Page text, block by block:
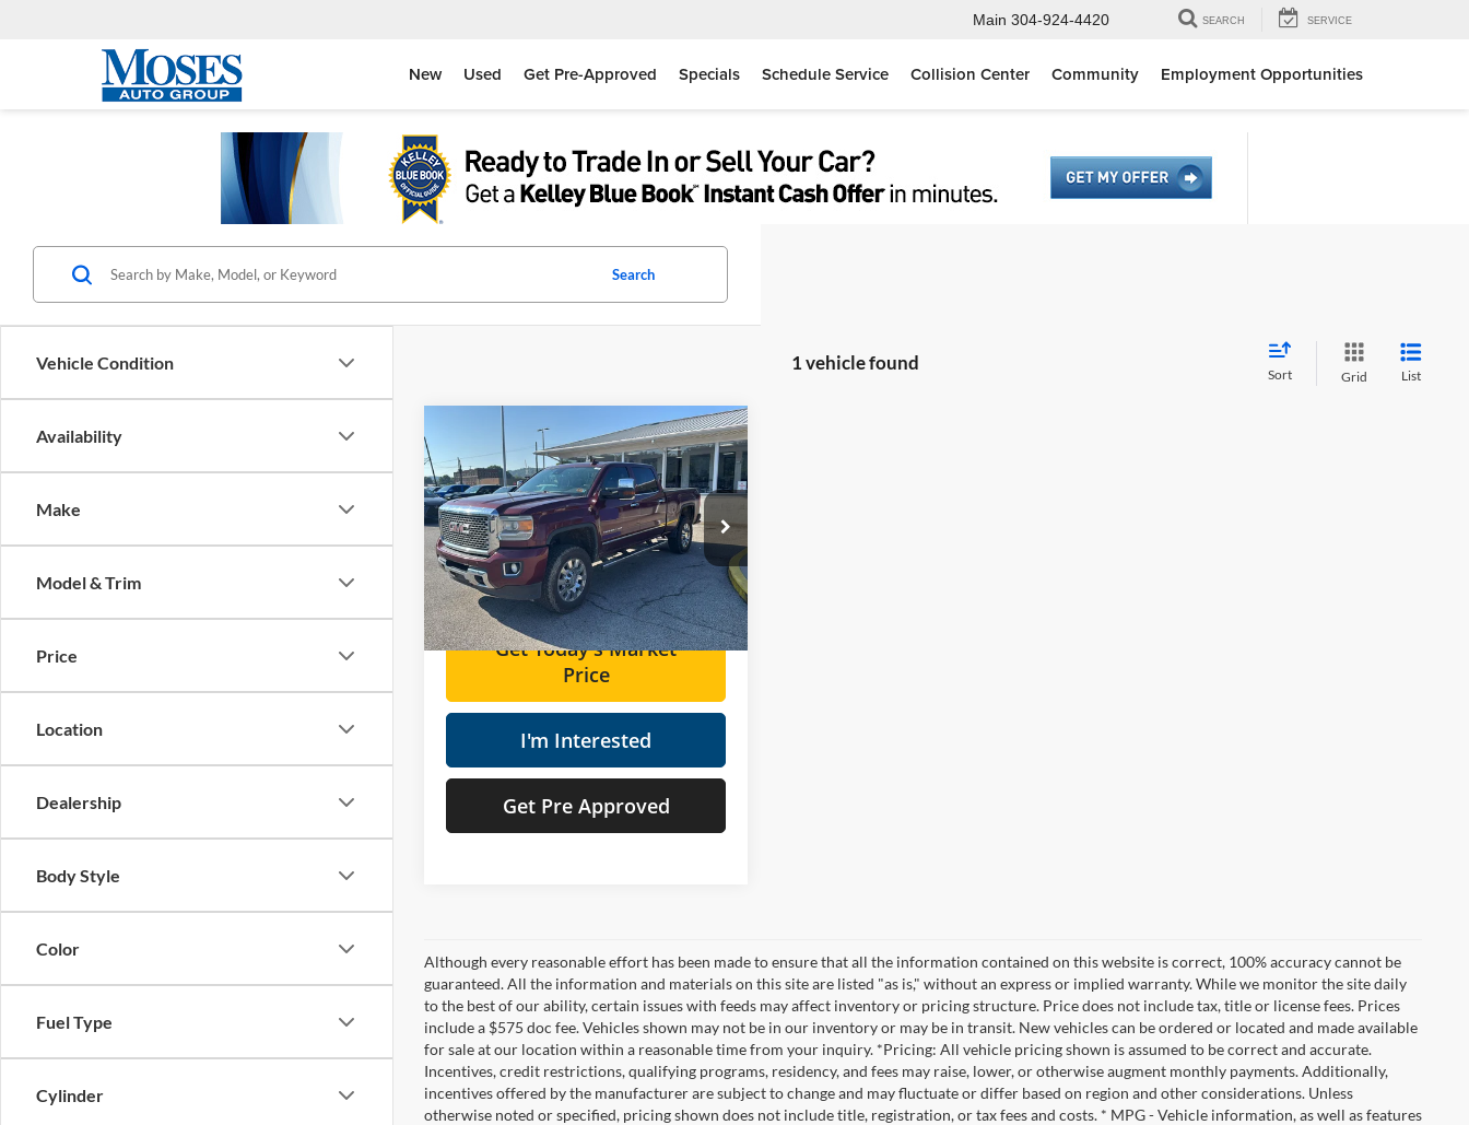
Main 304-924-4420 SEARCH SERVICE
New Used Get Pre-Approved Specials Schedule Service Collision Center Community Employment Opportunities
Vehicle Condition
Availability
Make
Model & Trim
Price
Location
Dealership
Body Style
Color
Fuel Type
Cylinder
Search
1 vehicle found
Sort Grid List
2016
GMC Sierra 2500HD
Denali
Moses Used Supercenter
VIN:1GT12UE87GF118557 Stock:ZT6686A
189,584 mi Ext. Int.
$31,467
MOSES PRICE
Less
Retail Price:
$30,892
Doc Fee
+$575
Moses Price
$31,467
Get Today's Market
Price
I'm Interested
Get Pre Approved
Compare Vehicle
Although every reasonable effort has been made to ensure that all the information contained on this website is correct, 100% accuracy cannot be
guaranteed. All the information and materials on this site are listed "as is," without an express or implied warranty. While we monitor the site daily
to the best of our ability, certain issues with feeds may affect inventory or pricing structure. Price does not include tax, title or license fees. Prices
include a $575 doc fee. Vehicles shown may not be in our inventory or may be in transit. New vehicles can be ordered or located and made available
for sale at our location within a reasonable time from your inquiry. *Pricing: All vehicle pricing shown is assumed to be correct and accurate.
Incentives, credit restrictions, qualifying programs, residency, and fees may raise, lower, or otherwise augment monthly payments. Additionally,
incentives offered by the manufacturer are subject to change and may fluctuate or differ based on region and other considerations. Unless
otherwise noted or specified, pricing shown does not include title, registration, or tax fees and costs. * MPG - Vehicle information, as well as features